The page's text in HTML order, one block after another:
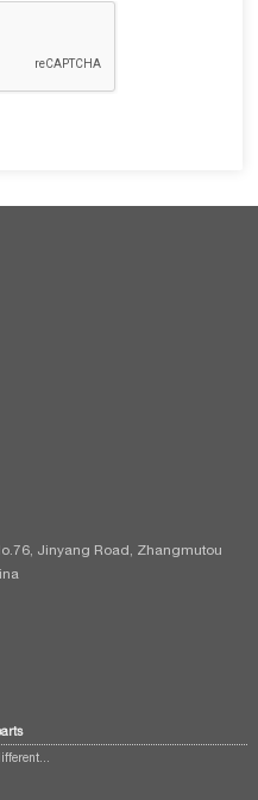
Jinyang Road, Zhangmutou